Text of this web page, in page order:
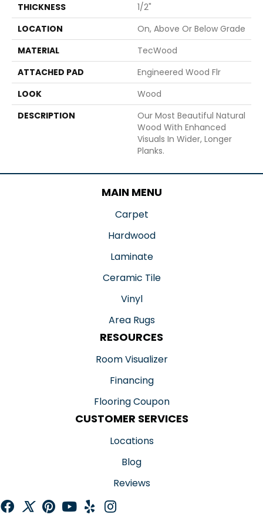
THICKNESS
1/2"
LOCATION
On, Above Or Below Grade
MATERIAL
TecWood
ATTACHED PAD
Engineered Wood Flr
LOOK
Wood
DESCRIPTION
Our Most Beautiful Natural
Wood With Enhanced
Visuals In Wider, Longer
Planks.
MAIN MENU
Carpet
Hardwood
Laminate
Ceramic Tile
Vinyl
Area Rugs
RESOURCES
Room Visualizer
Financing
Flooring Coupon
CUSTOMER SERVICES
Locations
Blog
Reviews